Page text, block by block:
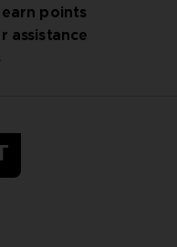
points
assistance